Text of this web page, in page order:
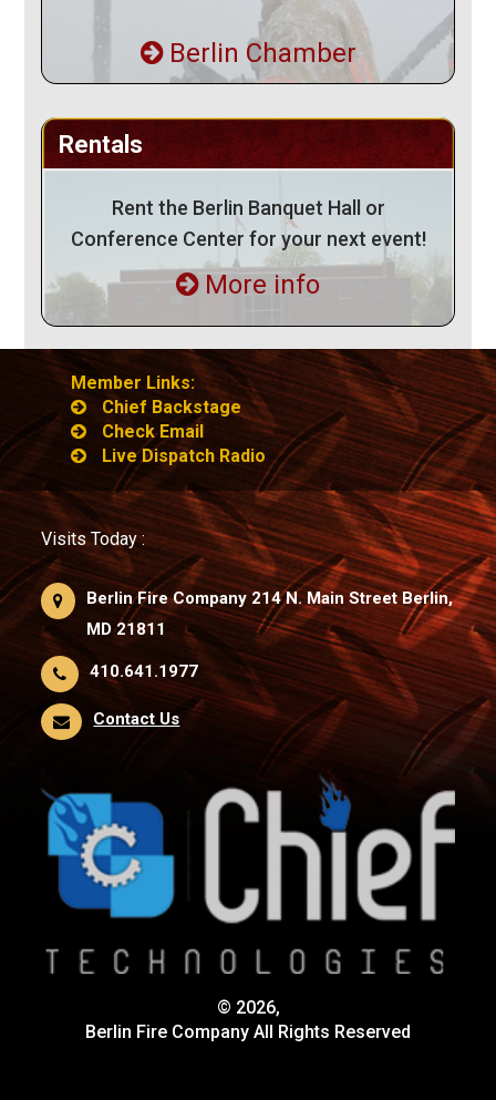
Berlin Chamber
Rentals
Rent the Berlin Banquet Hall or
Conference Center for your next event!
More info
Member Links:
Chief Backstage
Check Email
Live Dispatch Radio
Visits Today :
Berlin Fire Company 214 N. Main Street Berlin,
MD 21811
410.641.1977
Contact Us
© 2026,
Berlin Fire Company All Rights Reserved